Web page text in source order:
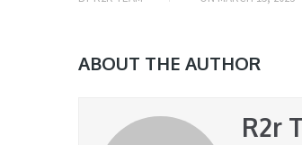
ABOUT THE AUTHOR
R2r